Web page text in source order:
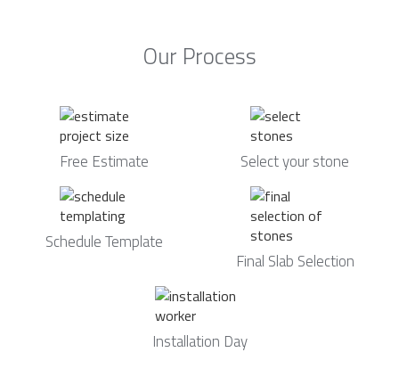
Our Process
Free Estimate Select your stone
Schedule Template
Final Slab Selection
Installation Day